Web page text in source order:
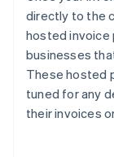
directly to the
hosted invoice
businesses
These hosted
tuned for any
their invoices